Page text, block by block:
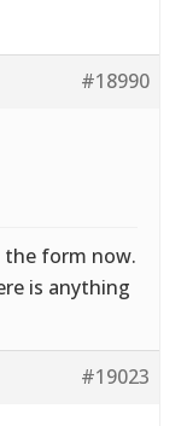
#18990
the form now.
is anything
#19023